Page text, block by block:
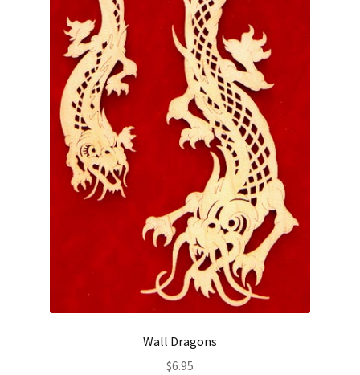
Wall Dragons
$6.95